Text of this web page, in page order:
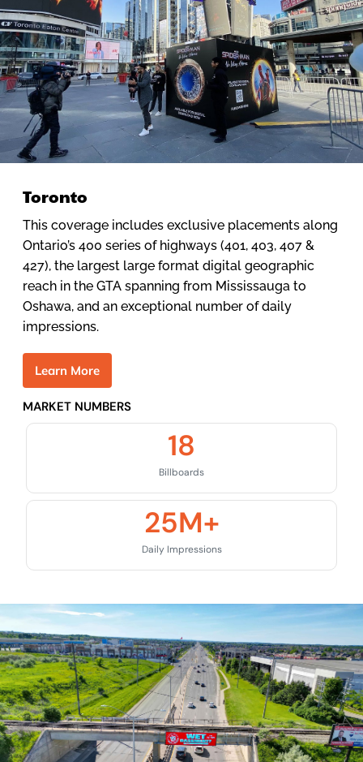
Toronto
This coverage includes exclusive placements along
Ontario’s 400 series of highways (401, 403, 407 &
427), the largest large format digital geographic
reach in the GTA spanning from Mississauga to
Oshawa, and an exceptional number of daily
impressions.
Learn More
MARKET NUMBERS
Billboards
18
Daily Impressions
25M+